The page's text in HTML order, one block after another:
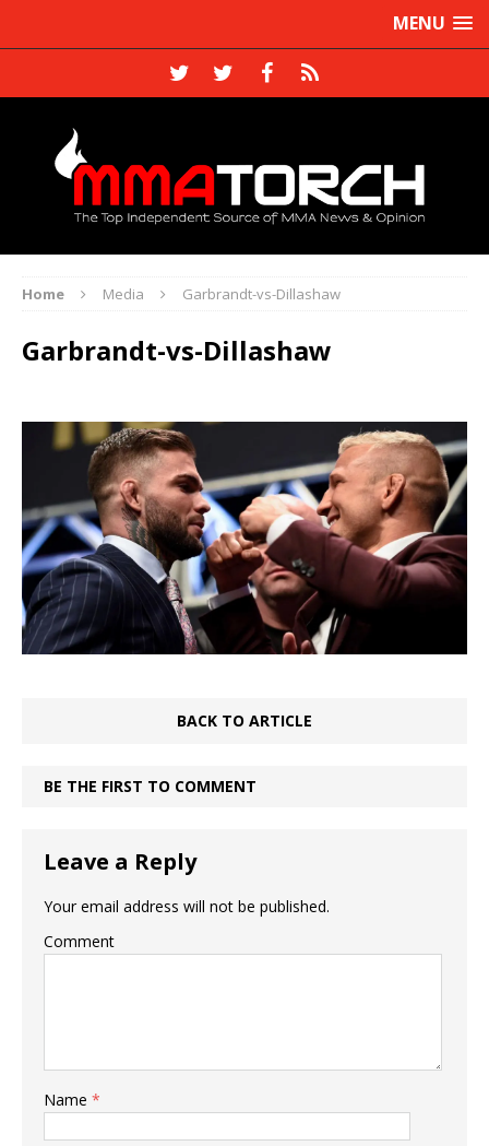
MENU
Home Media Garbrandt-vs-Dillashaw
Garbrandt-vs-Dillashaw
BACK TO ARTICLE
BE THE FIRST TO COMMENT
Leave a Reply
Your email address will not be published.
Comment
Name *